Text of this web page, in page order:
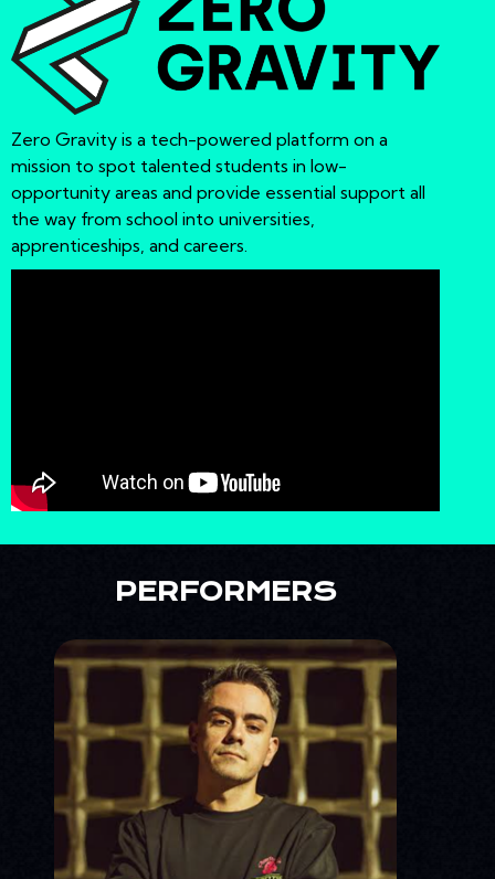
Zero Gravity is a tech-powered platform on a
mission to spot talented students in low-
opportunity areas and provide essential support all
the way from school into universities,
apprenticeships, and careers.
PERFORMERS